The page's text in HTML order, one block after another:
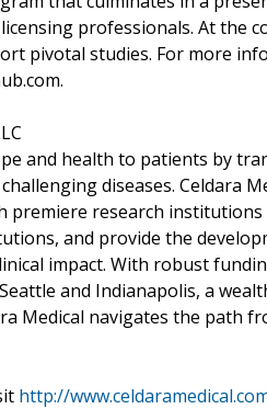
professionals. At the
pivotal studies. For more
and health to patients by
diseases. Celdara
premiere research
and provide the
impact. With robust
and Indianapolis, a
Medical navigates the path
http://